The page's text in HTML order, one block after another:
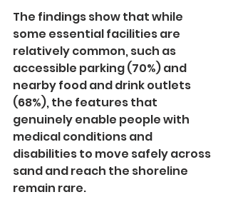
The findings show that while
some essential facilities are
relatively common, such as
accessible parking (70%) and
nearby food and drink outlets
(68%), the features that
genuinely enable people with
medical conditions and
disabilities to move safely across
sand and reach the shoreline
remain rare.